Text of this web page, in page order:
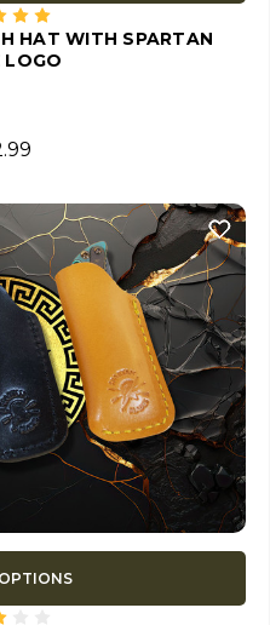
HAT WITH SPARTAN
LOGO